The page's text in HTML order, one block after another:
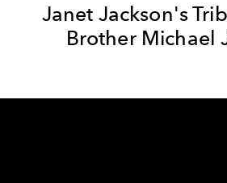
Janet Jackson's
Brother Michael